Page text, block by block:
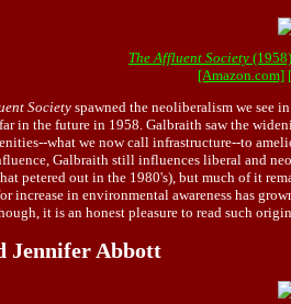
The Affluent Society
[Amazon.com]
Society spawned the neoliberalism we see
in the future in 1958. Galbraith saw the
what we now call infrastructure--to
Galbraith still influences liberal and
out in the 1980's), but much of it
increase in environmental awareness has
it is an honest pleasure to read such
Jennifer Abbott